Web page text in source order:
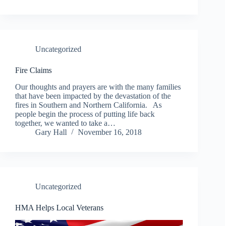
Uncategorized
Fire Claims
Our thoughts and prayers are with the many families
that have been impacted by the devastation of the
fires in Southern and Northern California. As
people begin the process of putting life back
together, we wanted to take a…
Gary Hall
November 16, 2018
Uncategorized
HMA Helps Local Veterans